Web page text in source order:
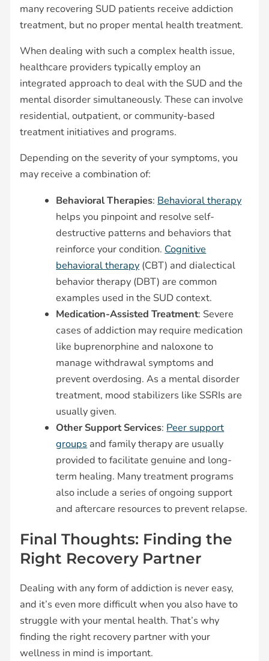
many recovering SUD patients receive addiction
treatment, but no proper mental health treatment.
When dealing with such a complex health issue,
healthcare providers typically employ an
integrated approach to deal with the SUD and the
mental disorder simultaneously. These can involve
residential, outpatient, or community-based
treatment initiatives and programs.
Depending on the severity of your symptoms, you
may receive a combination of:
Behavioral Therapies: Behavioral therapy
helps you pinpoint and resolve self-
destructive patterns and behaviors that
reinforce your condition. Cognitive
behavioral therapy (CBT) and dialectical
behavior therapy (DBT) are common
examples used in the SUD context.
Medication-Assisted Treatment: Severe
cases of addiction may require medication
like buprenorphine and naloxone to
manage withdrawal symptoms and
prevent overdosing. As a mental disorder
treatment, mood stabilizers like SSRIs are
usually given.
Other Support Services: Peer support
groups and family therapy are usually
provided to facilitate genuine and long-
term healing. Many treatment programs
also include a series of ongoing support
and aftercare resources to prevent relapse.
Final Thoughts: Finding the
Right Recovery Partner
Dealing with any form of addiction is never easy,
and it’s even more difficult when you also have to
struggle with your mental health. That’s why
finding the right recovery partner with your
wellness in mind is important.